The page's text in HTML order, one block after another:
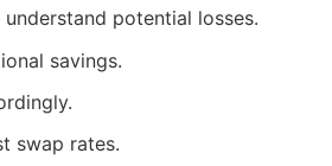
potential losses.
savings.
swap rates.